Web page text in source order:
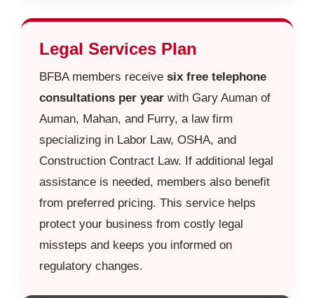
Legal Services Plan
BFBA members receive six free telephone
consultations per year with Gary Auman of
Auman, Mahan, and Furry, a law firm
specializing in Labor Law, OSHA, and
Construction Contract Law. If additional legal
assistance is needed, members also benefit
from preferred pricing. This service helps
protect your business from costly legal
missteps and keeps you informed on
regulatory changes.